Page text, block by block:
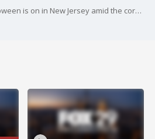
Gov. Phil Murphy says Halloween is on in New Jersey amid the coronavirus pandemic and the state will be releasing health and safety guidelines.